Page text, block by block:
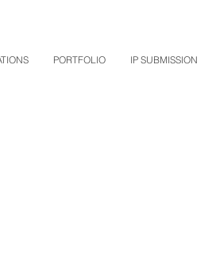
PORTFOLIO IP SUBMISSION